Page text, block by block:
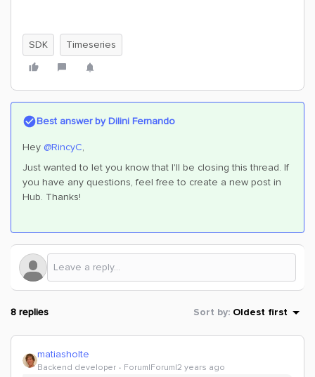
SDK Timeseries
Best answer byDilini Fernando
Hey @RincyC,
Just wanted to let you know that I'll be closing this thread. If
you have any questions, feel free to create a new post in
Hub. Thanks!
8 replies Sort by: Oldest first
matiasholte
Backend developer Forum|Forum|2 years ago